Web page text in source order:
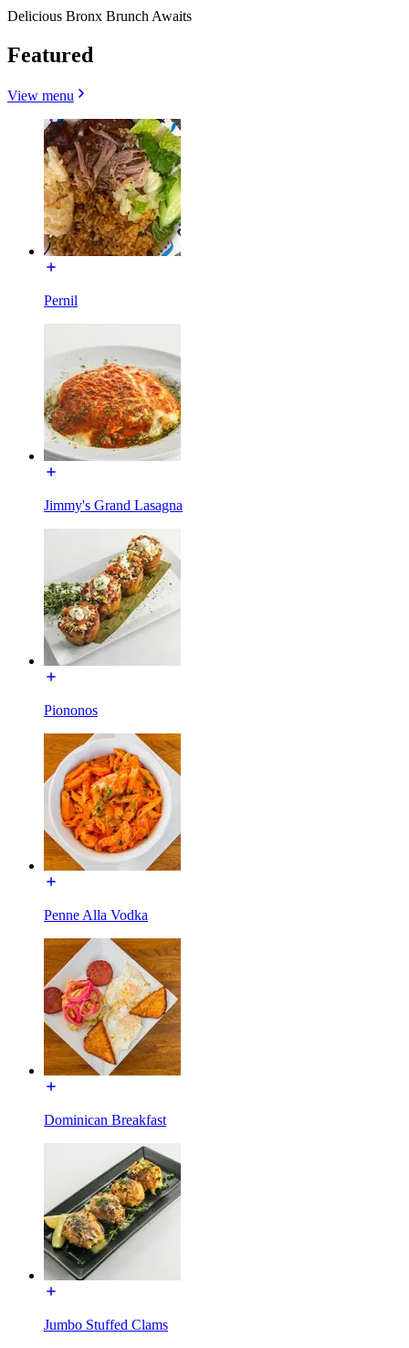
Delicious Bronx Brunch Awaits
Featured
View menu
Pernil
Jimmy's Grand Lasagna
Piononos
Penne Alla Vodka
Dominican Breakfast
Jumbo Stuffed Clams